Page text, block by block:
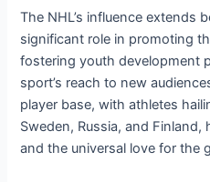
The NHL’s influence extends
significant role in promoting
fostering youth development
sport’s reach to new
player base, with athletes
Sweden, Russia, and
and the universal love for the